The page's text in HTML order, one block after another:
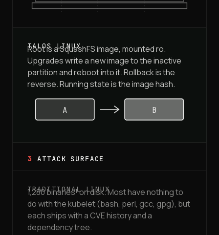
Root is a SquashFS image, mounted ro.
Upgrades write a new image to the inactive
partition and reboot into it. Rollback is the
reverse. Running state is the image hash.
A B
3 ATTACK SURFACE
1,280 binaries¹ on disk. Most have nothing to
do with the kubelet (bash, perl, gcc, gpg), but
each ships with a CVE history and a
dependency tree.